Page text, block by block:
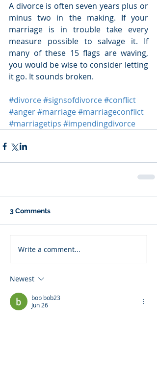
A divorce is often seven years plus or
minus two in the making. If your
marriage is in trouble take every
measure possible to salvage it. If
many of these 15 flags are waving,
you would be wise to consider letting
it go. It sounds broken.
#divorce#signsofdivorce#conflict
#anger#marriage#marriageconflict
#marriagetips #impendingdivorce
3 Comments
Write a comment...
Newest
bob bob23
Jun 26